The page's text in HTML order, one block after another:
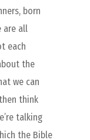
born
are all
each
the
we can
think
talking
the Bible